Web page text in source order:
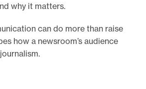
why it matters.
can do more than raise
how a newsroom’s audience